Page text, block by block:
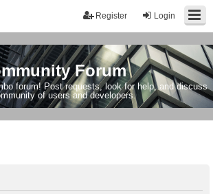
Login
Register
Forum
forum! Post requests, look for help, and discuss
of users and developers.